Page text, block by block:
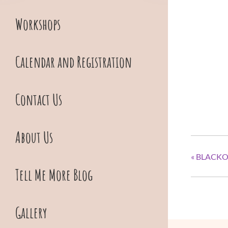
Workshops
Calendar and Registration
Contact Us
About Us
Tell Me More Blog
Gallery
«